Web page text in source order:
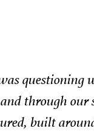
truly
opening his
approach